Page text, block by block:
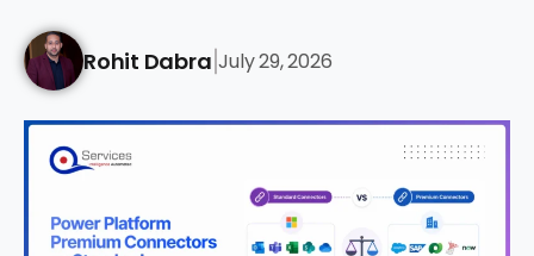
Rohit Dabra |July 29, 2026